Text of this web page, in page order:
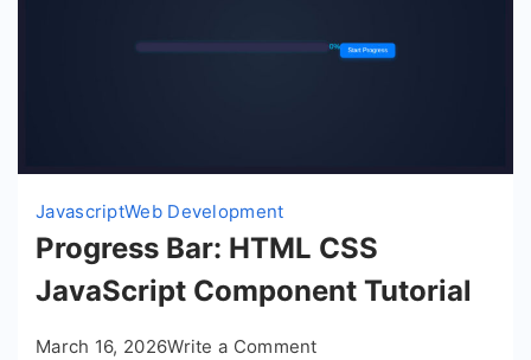
JavascriptWeb Development
Progress Bar: HTML CSS
JavaScript Component Tutorial
March 16, 2026Write a Commenton